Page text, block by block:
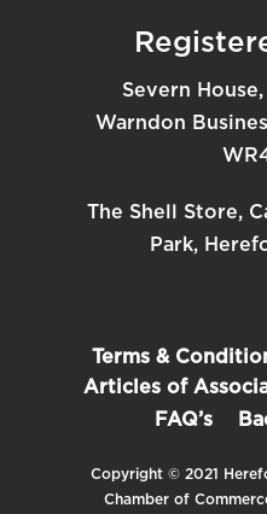
Severn
Warndon
The Shell Store,
Park,
Terms &
Articles of
FAQ’s
Copyright © 2021
Chamber of